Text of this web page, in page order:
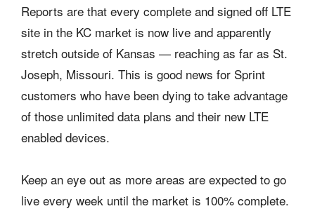
Reports are that every complete and signed off LTE
site in the KC market is now live and apparently
stretch outside of Kansas — reaching as far as St.
Joseph, Missouri. This is good news for Sprint
customers who have been dying to take advantage
of those unlimited data plans and their new LTE
enabled devices.
Keep an eye out as more areas are expected to go
live every week until the market is 100% complete.